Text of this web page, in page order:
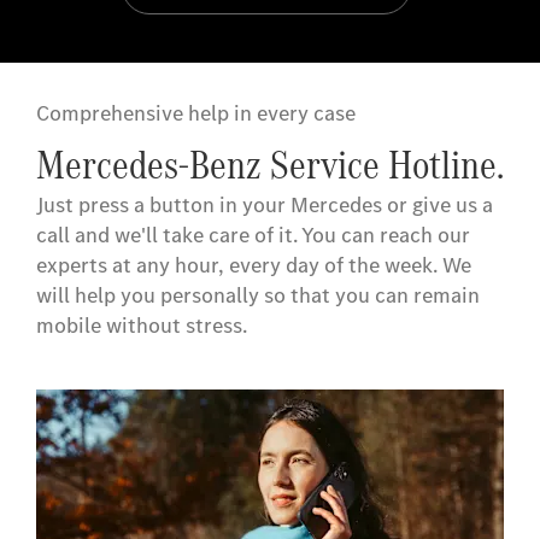
Comprehensive help in every case
Mercedes-Benz Service Hotline.
Just press a button in your Mercedes or give us a
call and we'll take care of it. You can reach our
experts at any hour, every day of the week. We
will help you personally so that you can remain
mobile without stress.